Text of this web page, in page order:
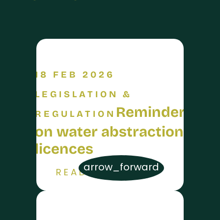
18 FEB 2026
LEGISLATION &
REGULATION Reminder
on water abstraction
licences
READ MORE
arrow_forward